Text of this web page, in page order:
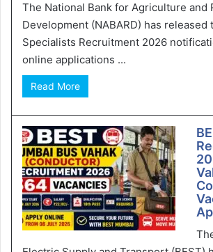
The National Bank for Agriculture and
Development (NABARD) has released
Specialists Recruitment 2026
online applications ...
Read More